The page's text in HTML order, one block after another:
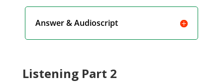
Answer & Audioscript
Listening Part 2